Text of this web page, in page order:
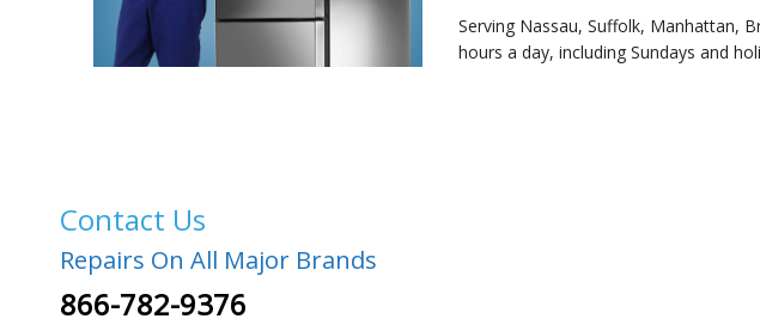
Serving Nassau, Suffolk, Manhattan,
hours a day, including Sundays and
Contact Us
Repairs On All Major Brands
866-782-9376